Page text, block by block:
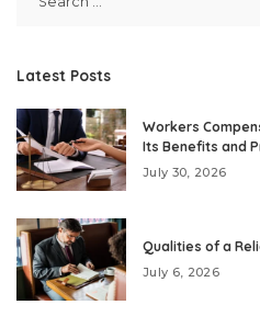
Latest Posts
Workers
Its Benefits and
July 30, 2026
Qualities of a
July 6, 2026